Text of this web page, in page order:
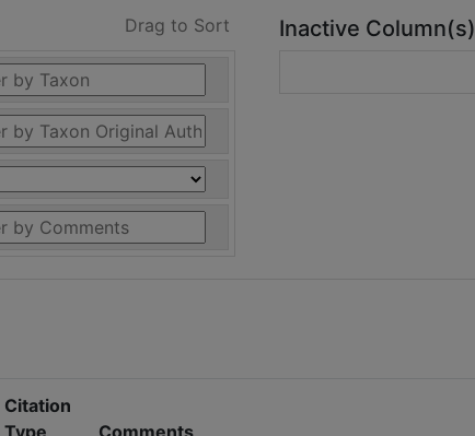
Drag to Sort Inactive Column(s)
Citation
Type
Comments